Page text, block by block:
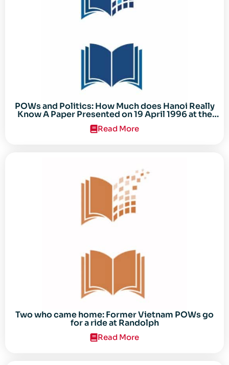
POWs and Politics: How Much does Hanoi Really
Know A Paper Presented on 19 April 1996 at the
Center for the Study of the Vietnam Conflict
Symposium “After the Cold War: Reassessing
Read More
Two who came home: Former Vietnam POWs go
for a ride at Randolph
Read More